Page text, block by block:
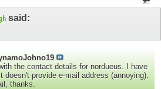
said:
the contact details for nordueus. I have
doesn't provide e-mail address (annoying).
thanks.